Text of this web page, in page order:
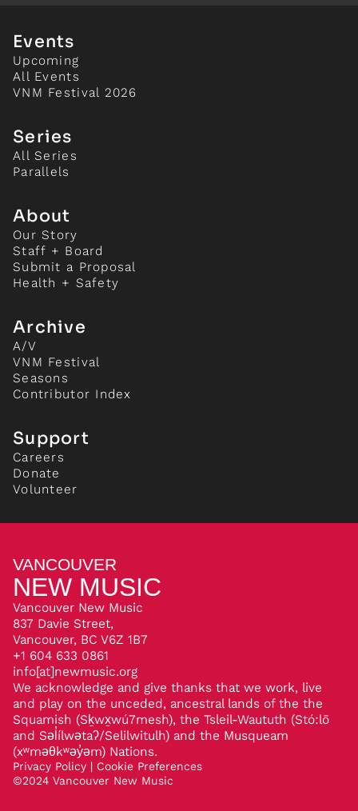
Events
Upcoming
All Events
VNM Festival 2026
Series
All Series
Parallels
About
Our Story
Staff + Board
Submit a Proposal
Health + Safety
Archive
A/V
VNM Festival
Seasons
Contributor Index
Support
Careers
Donate
Volunteer
VANCOUVER
NEW MUSIC
Vancouver New Music
837 Davie Street,
Vancouver, BC V6Z 1B7
+1 604 633 0861
info[at]newmusic.org
We acknowledge and give thanks that we work, live
and play on the unceded, ancestral lands of the the
Squamish (Sḵwx̱wú7mesh), the Tsleil-Waututh (Stó:lō
and Səl̓ílwətaʔ/Selilwitulh) and the Musqueam
(xʷməθkʷəy̓əm) Nations.
Privacy Policy | Cookie Preferences
©2024 Vancouver New Music